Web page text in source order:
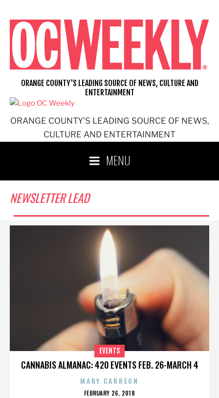
content
ORANGE COUNTY'S LEADING SOURCE OF NEWS,
CULTURE AND ENTERTAINMENT
ORANGE COUNTY'S LEADING SOURCE OF NEWS, CULTURE AND
ENTERTAINMENT
MENU
NEWSLETTER LEAD
CANNABIS ALMANAC: 420 EVENTS FEB. 26-MARCH 4
EVENTS
MARY CARREON
POSTED
FEBRUARY 26, 2018